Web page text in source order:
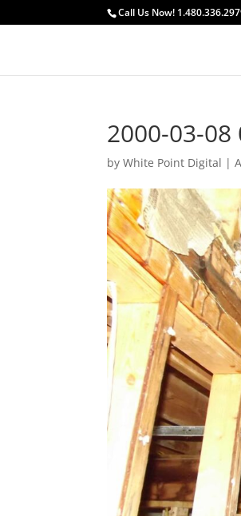
Call Us Now!
2000-03-08
byWhite Point Digital |